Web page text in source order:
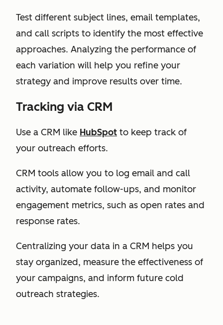
Test different subject lines, email templates,
and call scripts to identify the most effective
approaches. Analyzing the performance of
each variation will help you refine your
strategy and improve results over time.
Tracking via CRM
Use a CRM like HubSpot to keep track of
your outreach efforts.
CRM tools allow you to log email and call
activity, automate follow-ups, and monitor
engagement metrics, such as open rates and
response rates.
Centralizing your data in a CRM helps you
stay organized, measure the effectiveness of
your campaigns, and inform future cold
outreach strategies.